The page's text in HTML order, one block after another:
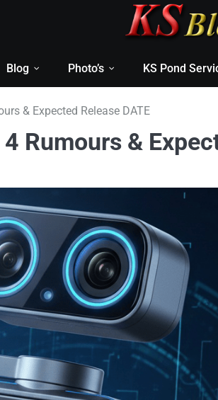
Blog Photo’s KS Pond
& Expected Release DATE
Rumours &